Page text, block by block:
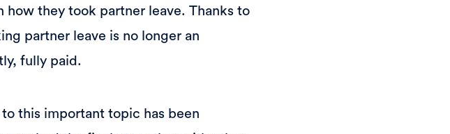
how they took partner leave. Thanks to
partner leave is no longer an
fully paid.
this important topic has been